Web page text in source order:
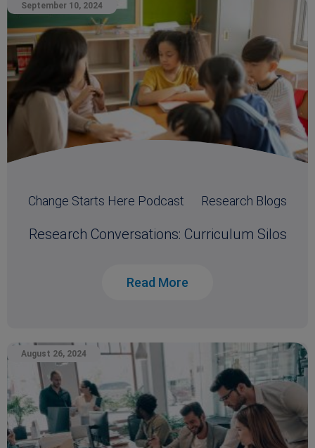
September 10, 2024
Change Starts Here Podcast Research Blogs
Research Conversations: Curriculum Silos
Read More
August 26, 2024